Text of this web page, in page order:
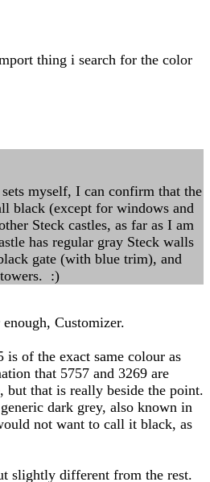
thing i search for the color
myself, I can confirm that the
black (except for windows and
Steck castles, as far as I am
has regular gray Steck walls
gate (with blue trim), and
towers. :)
Customizer.
is of the exact same colour as
that 5757 and 3269 are
but that is really beside the point.
dark grey, also known in
not want to call it black, as
slightly different from the rest.